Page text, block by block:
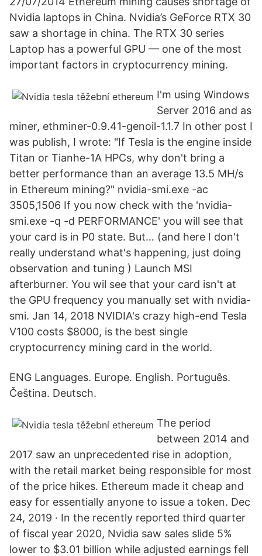
Nvidia laptops in China. Nvidia’s GeForce RTX 30
saw a shortage in china. The RTX 30 series
Laptop has a powerful GPU — one of the most
important factors in cryptocurrency mining.
I'm using Windows
Server 2016 and as
miner, ethminer-0.9.41-genoil-1.1.7 In other post I
was publish, I wrote: "If Tesla is the engine inside
Titan or Tianhe-1A HPCs, why don't bring a
better performance than an average 13.5 MH/s
in Ethereum mining?" nvidia-smi.exe -ac
3505,1506 If you now check with the 'nvidia-
smi.exe -q -d PERFORMANCE' you will see that
your card is in P0 state. But… (and here I don't
really understand what's happening, just doing
observation and tuning ) Launch MSI
afterburner. You wil see that your card isn't at
the GPU frequency you manually set with nvidia-
smi. Jan 14, 2018 NVIDIA's crazy high-end Tesla
V100 costs $8000, is the best single
cryptocurrency mining card in the world.
ENG Languages. Europe. English. Português.
Čeština. Deutsch.
The period
between 2014 and
2017 saw an unprecedented rise in adoption,
with the retail market being responsible for most
of the price hikes. Ethereum made it cheap and
easy for essentially anyone to issue a token. Dec
24, 2019 · In the recently reported third quarter
of fiscal year 2020, Nvidia saw sales slide 5%
lower to $3.01 billion while adjusted earnings fell